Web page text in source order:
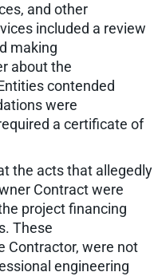
and other
included a review
making
about the
contended
were
a certificate of
the acts that allegedly
Contract were
project financing
These
Contractor, were not
engineering